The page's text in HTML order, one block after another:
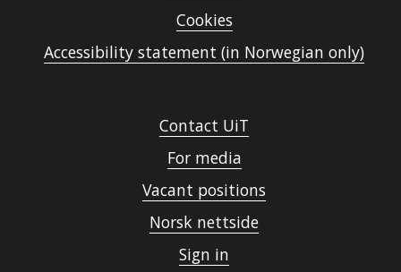
Cookies
Accessibility statement (in Norwegian only)
Contact UiT
For media
Vacant positions
Norsk nettside
Sign in